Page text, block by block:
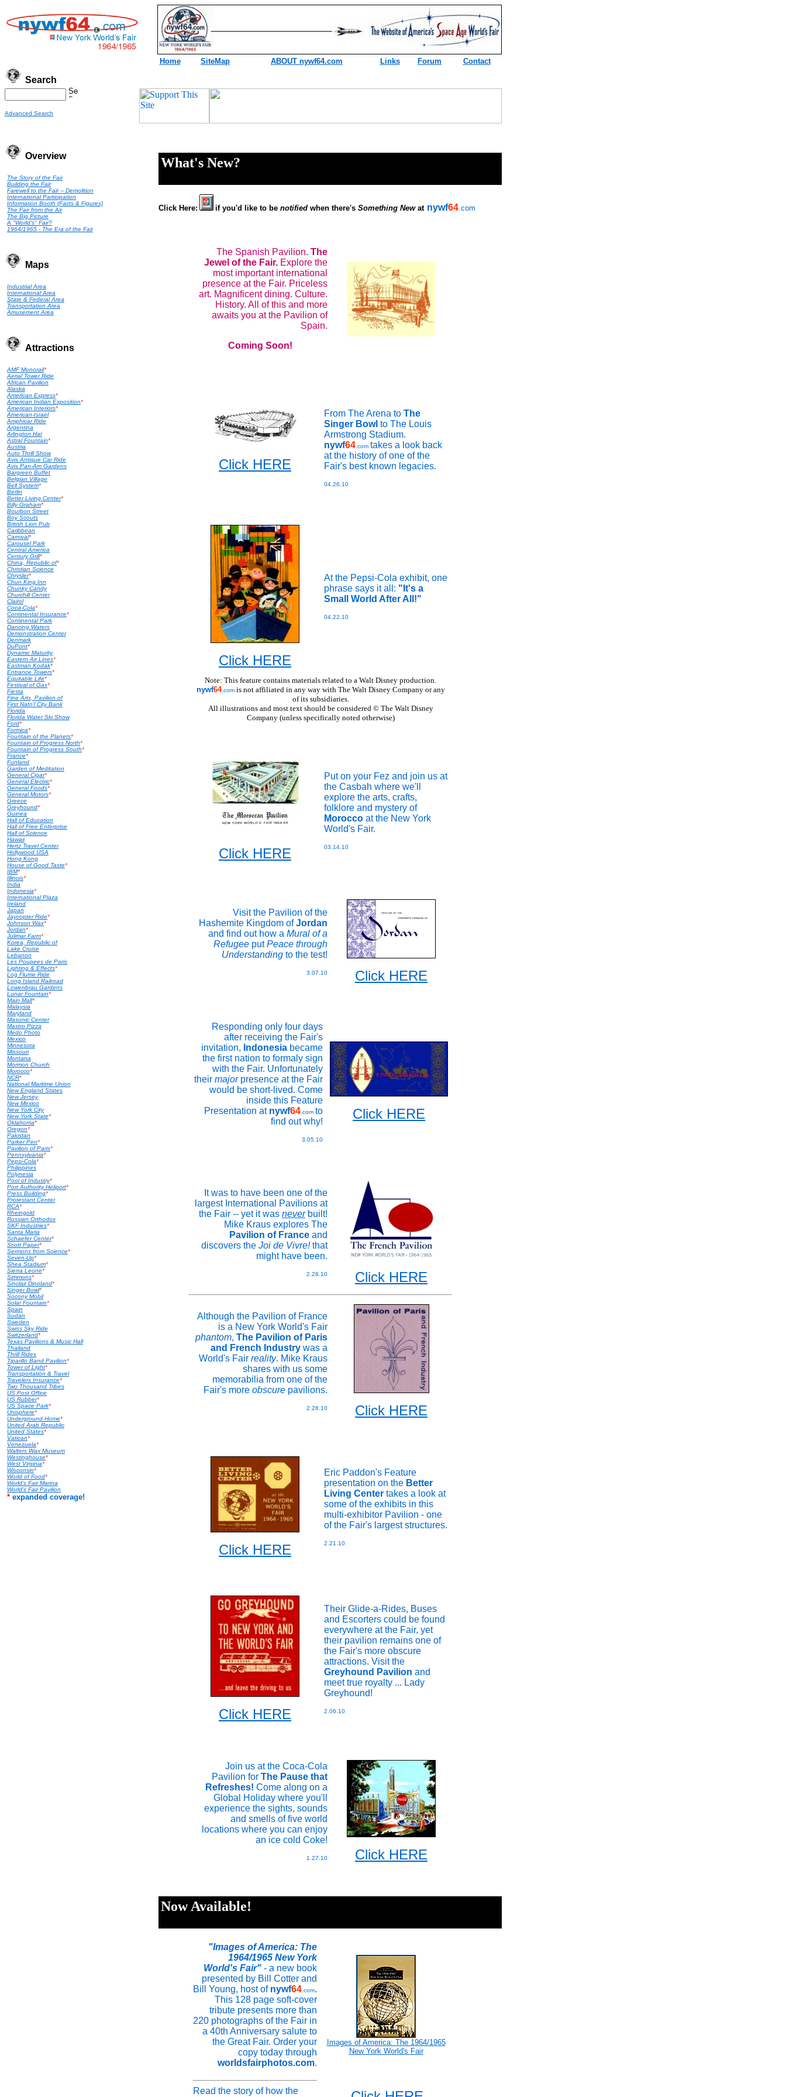
Home SiteMap ABOUT nywf64.com Links Forum Contact
Search
Advanced Search
Overview
The Story of the Fair
Building the Fair
Farewell to the Fair -- Demolition
International Participation
Information Booth (Facts & Figures)
The Fair from the Air
The Big Picture
A "World's" Fair?
1964/1965 - The Era of the Fair
Maps
Industrial Area
International Area
State & Federal Area
Transportation Area
Amusement Area
Attractions
AMF Monorail*
Aerial Tower Ride
African Pavilion
Alaska
American Express*
American Indian Exposition*
American Interiors*
American-Israel
Amphicar Ride
Argentina
Arlington Hat
Astral Fountain*
Austria
Auto Thrill Show
Avis Antique Car Ride
Avis Pan-Am Gardens
Bargreen Buffet
Belgian Village
Bell System*
Berlin
Better Living Center*
Billy Graham*
Bourbon Street
Boy Scouts
British Lion Pub
Caribbean
Carnival*
Carousel Park
Central America
Century Grill*
China, Republic of*
Christian Science
Chrysler*
Chun King Inn
Chunky Candy
Churchill Center
Clairol
Coca-Cola*
Continental Insurance*
Continental Park
Dancing Waters
Demonstration Center
Denmark
DuPont*
Dynamic Maturity
Eastern Air Lines*
Eastman Kodak*
Entrance Towers*
Equitable Life*
Festival of Gas*
Fiesta
Fine Arts, Pavilion of
First Natn'l City Bank
Florida
Florida Water Ski Show
Ford*
Formica*
Fountain of the Planets*
Fountain of Progress North*
Fountain of Progress South*
France*
Funland
Garden of Meditation
General Cigar*
General Electric*
General Foods*
General Motors*
Greece
Greyhound*
Guinea
Hall of Education
Hall of Free Enterprise
Hall of Science
Hawaii
Hertz Travel Center
Hollywood USA
Hong Kong
House of Good Taste*
IBM*
Illinois*
India
Indonesia*
International Plaza
Ireland
Japan
Jaycopter Ride*
Johnson Wax*
Jordan*
Julimar Farm*
Korea, Republic of
Lake Cruise
Lebanon
Les Poupees de Paris
Lighting & Effects*
Log Flume Ride
Long Island Railroad
Lowenbrau Gardens
Lunar Fountain*
Main Mall*
Malaysia
Maryland
Masonic Center
Mastro Pizza
Medo Photo
Mexico
Minnesota
Missouri
Montana
Mormon Church
Morocco*
NCR*
National Maritime Union
New England States
New Jersey
New Mexico
New York City
New York State*
Oklahoma*
Oregon*
Pakistan
Parker Pen*
Pavilion of Paris*
Pennsylvania*
Pepsi-Cola*
Philippines
Polynesia
Pool of Industry*
Port Authority Heliport*
Press Building*
Protestant Center
RCA*
Rheingold
Russian Orthodox
SKF Industries*
Santa Maria
Schaefer Center*
Scott Paper*
Sermons from Science*
Seven-Up*
Shea Stadium*
Sierra Leone*
Simmons*
Sinclair Dinoland*
Singer Bowl*
Socony Mobil
Solar Fountain*
Spain
Sudan
Sweden
Swiss Sky Ride
Switzerland*
Texas Pavilions & Music Hall
Thailand
Thrill Rides
Tiparillo Band Pavilion*
Tower of Light*
Transportation & Travel
Travelers Insurance*
Two Thousand Tribes
US Post Office
US Rubber*
US Space Park*
Unisphere*
Underground Home*
United Arab Republic
United States*
Vatican*
Venezuela*
Walters Wax Museum
Westinghouse*
West Virginia*
Wisconsin*
World of Food*
World's Fair Marina
World's Fair Pavilion
* expanded coverage!
What's New?
Click Here: if you'd like to be notified when there's Something Newat nywf64.com
The Spanish Pavilion. The
Jewel of the Fair. Explore the
most important international
presence at the Fair. Priceless
art. Magnificent dining. Culture.
History. All of this and more
awaits you at the Pavilion of
Spain.
Coming Soon!
Click HERE
From The Arena to The
Singer Bowl to The Louis
Armstrong Stadium.
nywf64 .com takes a look back
at the history of one of the
Fair's best known legacies.
04.26.10
Click HERE
At the Pepsi-Cola exhibit, one
phrase says it all: "It's a
Small World After All!"
04.22.10
Note: This feature contains materials related to a Walt Disney production.
nywf64.comis not affiliated in any way with The Walt Disney Company or any
of its subsidiaries.
All illustrations and most text should be considered © The Walt Disney
Company (unless specifically noted otherwise)
Click HERE
Put on your Fez and join us at
the Casbah where we'll
explore the arts, crafts,
folklore and mystery of
Morocco at the New York
World's Fair.
03.14.10
Visit the Pavilion of the
Hashemite Kingdom ofJordan
and find out how a Mural of a
Refugee putPeace through
Understanding to the test!
3.07.10 Click HERE
Responding only four days
after receiving the Fair's
invitation, Indonesia became
the first nation to formaly sign
with the Fair. Unfortunately
their majorpresence at the Fair
would be short-lived. Come
inside this Feature
Presentation at nywf64 .com to
find out why!
3.05.10
Click HERE
It was to have been one of the
largest International Pavilions at
the Fair -- yet it was neverbuilt!
Mike Kraus explores The
Pavilion of France and
discovers the Joi de Vivre!that
might have been.
2.28.10 Click HERE
Although the Pavilion of France
is a New York World's Fair
phantom, The Pavilion of Paris
and French Industry was a
World's Fair reality. Mike Kraus
shares with us some
memorabilia from one of the
Fair's more obscure pavilions.
2.28.10 Click HERE
Click HERE
Eric Paddon's Feature
presentation on the Better
Living Center takes a look at
some of the exhibits in this
multi-exhibitor Pavilion - one
of the Fair's largest structures.
2.21.10
Click HERE
Their Glide-a-Rides, Buses
and Escorters could be found
everywhere at the Fair, yet
their pavilion remains one of
the Fair's more obscure
attractions. Visit the
Greyhound Pavilion and
meet true royalty ... Lady
Greyhound!
2.06.10
Join us at the Coca-Cola
Pavilion for The Pause that
Refreshes! Come along on a
Global Holiday where you'll
experience the sights, sounds
and smells of five world
locations where you can enjoy
an ice cold Coke!
1.27.10 Click HERE
Now Available!
"Images of America: The
1964/1965 New York
World's Fair" - a new book
presented by Bill Cotter and
Bill Young, host of nywf64 .com.
This 128 page soft-cover
tribute presents more than
220 photographs of the Fair in
a 40th Anniversary salute to
the Great Fair. Order your
copy today through
worldsfairphotos.com.
Images of America: The 1964/1965
New York World's Fair
Read the story of how the